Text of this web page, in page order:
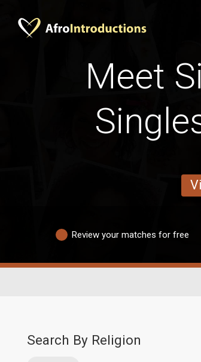
Meet
Review your matches for free
Search By Religion